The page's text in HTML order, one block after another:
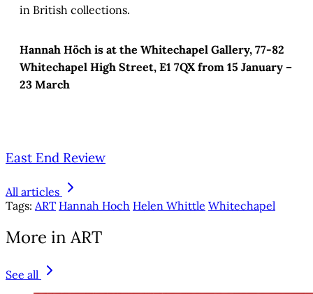
in British collections.
Hannah Höch is at the Whitechapel Gallery, 77-82
Whitechapel High Street, E1 7QX from 15 January –
23 March
East End Review
All articles
Tags: ART Hannah Hoch Helen Whittle Whitechapel
More in ART
See all